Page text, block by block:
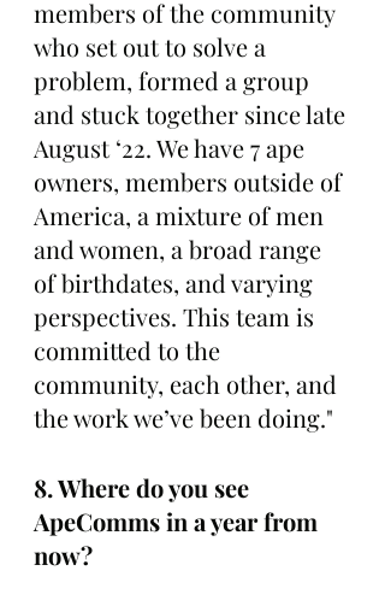
members of the community
who set out to solve a
problem, formed a group
and stuck together since late
August ‘22. We have 7 ape
owners, members outside of
America, a mixture of men
and women, a broad range
of birthdates, and varying
perspectives. This team is
committed to the
community, each other, and
the work we’ve been doing."
8. Where do you see
ApeComms in a year from
now?